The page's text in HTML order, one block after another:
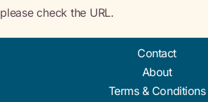
please check the URL.
Contact
About
Terms & Conditions